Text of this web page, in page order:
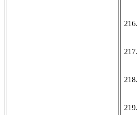
216.
217.
218.
219.